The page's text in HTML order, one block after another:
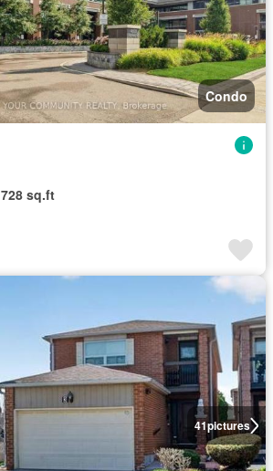
Condo
728 sq.ft
41pictures